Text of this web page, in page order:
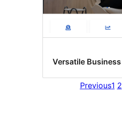
Versatile Business
Previous1 2